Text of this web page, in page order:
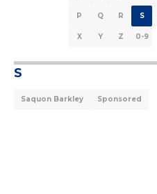
P Q R S
X Y Z 0-9
S
Saquon Barkley Sponsored